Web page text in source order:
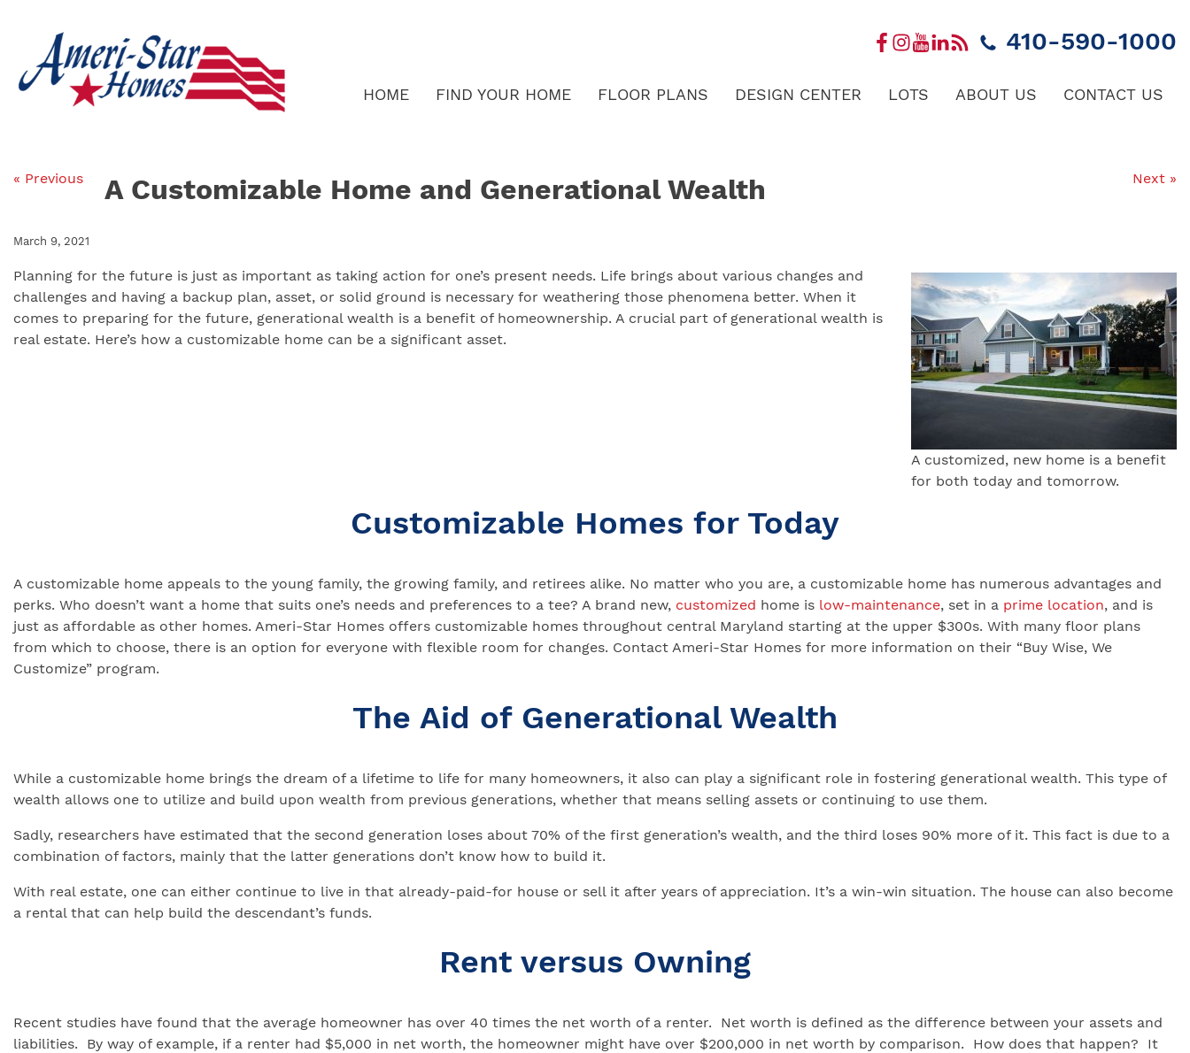
content
410-590-1000
HOME FIND YOUR HOME FLOOR PLANS DESIGN CENTER LOTS ABOUT US CONTACT US
« Previous Next »
A Customizable Home and Generational Wealth
March 9, 2021
A customized, new home is a benefit
for both today and tomorrow.
Planning for the future is just as important as taking action for one’s present needs. Life brings about various changes and
challenges and having a backup plan, asset, or solid ground is necessary for weathering those phenomena better. When it
comes to preparing for the future, generational wealth is a benefit of homeownership. A crucial part of generational wealth is
real estate. Here’s how a customizable home can be a significant asset.
Customizable Homes for Today
A customizable home appeals to the young family, the growing family, and retirees alike. No matter who you are, a customizable home has numerous advantages and
perks. Who doesn’t want a home that suits one’s needs and preferences to a tee? A brand new, customized home is low-maintenance, set in a prime location, and is
just as affordable as other homes. Ameri-Star Homes offers customizable homes throughout central Maryland starting at the upper $300s. With many floor plans
from which to choose, there is an option for everyone with flexible room for changes. Contact Ameri-Star Homes for more information on their “Buy Wise, We
Customize” program.
The Aid of Generational Wealth
While a customizable home brings the dream of a lifetime to life for many homeowners, it also can play a significant role in fostering generational wealth. This type of
wealth allows one to utilize and build upon wealth from previous generations, whether that means selling assets or continuing to use them.
Sadly, researchers have estimated that the second generation loses about 70% of the first generation’s wealth, and the third loses 90% more of it. This fact is due to a
combination of factors, mainly that the latter generations don’t know how to build it.
With real estate, one can either continue to live in that already-paid-for house or sell it after years of appreciation. It’s a win-win situation. The house can also become
a rental that can help build the descendant’s funds.
Rent versus Owning
Recent studies have found that the average homeowner has over 40 times the net worth of a renter. Net worth is defined as the difference between your assets and
liabilities. By way of example, if a renter had $5,000 in net worth, the homeowner might have over $200,000 in net worth by comparison. How does that happen? It